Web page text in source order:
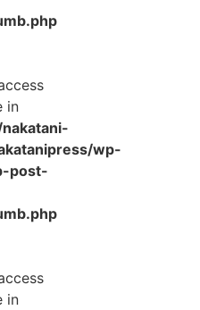
in
wp-
post-
in